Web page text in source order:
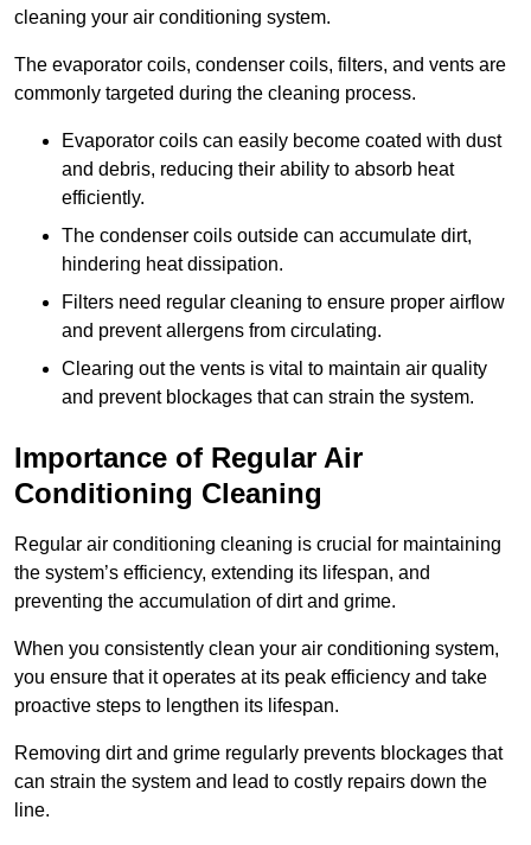
cleaning your air conditioning system.
The evaporator coils, condenser coils, filters, and vents are
commonly targeted during the cleaning process.
Evaporator coils can easily become coated with dust
and debris, reducing their ability to absorb heat
efficiently.
The condenser coils outside can accumulate dirt,
hindering heat dissipation.
Filters need regular cleaning to ensure proper airflow
and prevent allergens from circulating.
Clearing out the vents is vital to maintain air quality
and prevent blockages that can strain the system.
Importance of Regular Air
Conditioning Cleaning
Regular air conditioning cleaning is crucial for maintaining
the system’s efficiency, extending its lifespan, and
preventing the accumulation of dirt and grime.
When you consistently clean your air conditioning system,
you ensure that it operates at its peak efficiency and take
proactive steps to lengthen its lifespan.
Removing dirt and grime regularly prevents blockages that
can strain the system and lead to costly repairs down the
line.